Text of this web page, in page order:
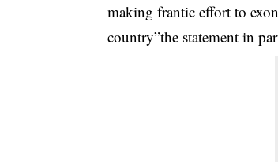
making frantic effort to
country”the statement in